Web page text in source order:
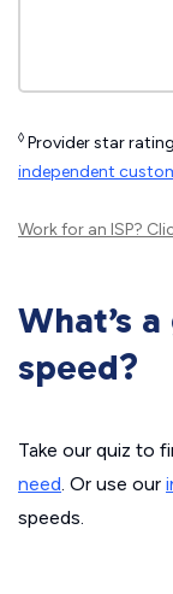
◊ Provider star
independent
Work for an ISP?
What’s
speed?
Take our quiz to
need. Or use our
speeds.